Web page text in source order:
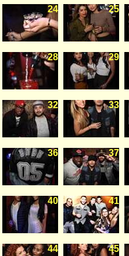
24 25
28 29
32 33
36 37
40 41
44 45